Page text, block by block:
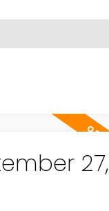
27,